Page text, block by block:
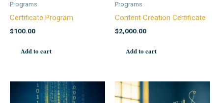
Programs
Certificate Program
$100.00
Add to cart
Programs
Content Creation Certificate
$2,000.00
Add to cart